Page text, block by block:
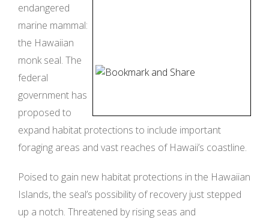
endangered
marine mammal:
the Hawaiian
monk seal. The
federal
government has
proposed to
expand habitat protections to include important
foraging areas and vast reaches of Hawaii’s coastline.
Poised to gain new habitat protections in the Hawaiian
Islands, the seal’s possibility of recovery just stepped
up a notch. Threatened by rising seas and